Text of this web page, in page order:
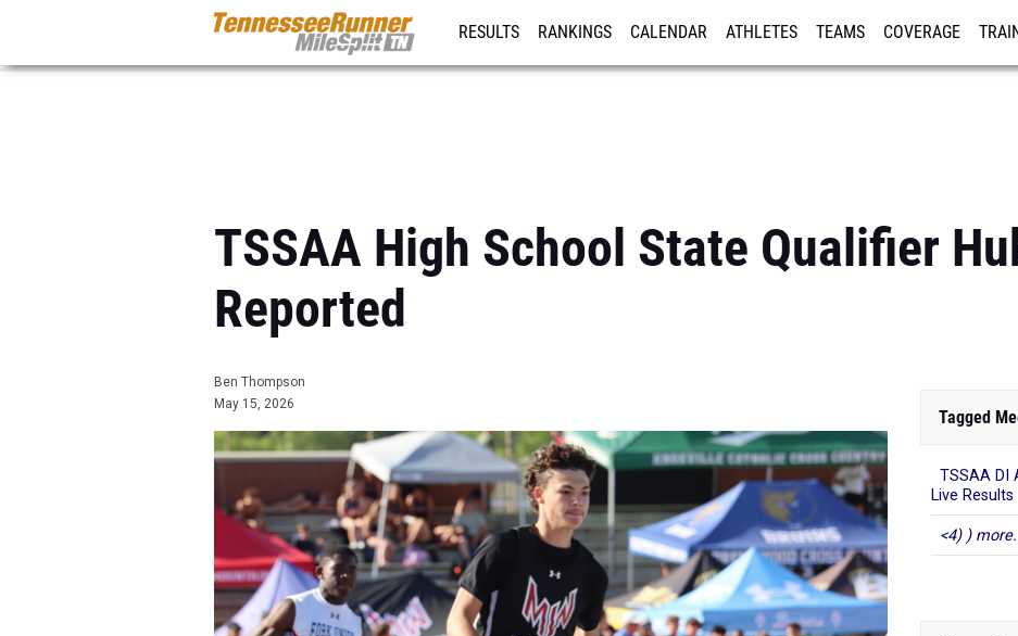
RESULTS RANKINGS CALENDAR ATHLETES TEAMS COVERAGE
TSSAA High School State Qualifier
Reported
Ben Thompson
May 15, 2026
Tagged
TSSAA DI
Live Results
<4) )